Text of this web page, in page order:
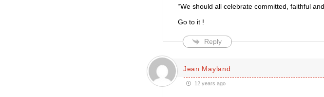
“We should all celebrate committed, faithful
Go to it !
Reply
Jean Mayland
12 years ago